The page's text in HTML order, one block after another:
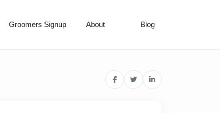
Groomers Signup About Blog